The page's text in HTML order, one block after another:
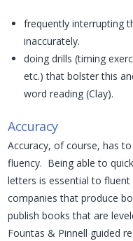
frequently interrupting
inaccurately.
doing drills (timing
etc.) that bolster this
word reading (Clay).
Accuracy
Accuracy, of course, has
fluency. Being able to
letters is essential to
companies that produce
publish books that are
Fountas & Pinnell guided